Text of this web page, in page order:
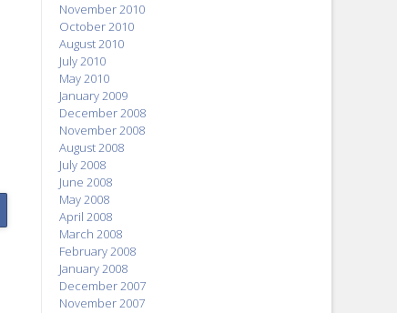
November 2010
October 2010
August 2010
July 2010
May 2010
January 2009
December 2008
November 2008
August 2008
July 2008
June 2008
May 2008
April 2008
March 2008
February 2008
January 2008
December 2007
November 2007